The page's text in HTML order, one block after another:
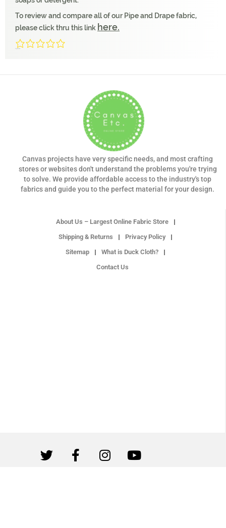
To review and compare all of our Pipe and Drape fabric,
please click thru this link here.
Canvas projects have very specific needs, and most crafting
stores or websites don't understand the problems you're trying
to solve. We provide affordable access to the industry's top
fabrics and guide you to the perfect material for your design.
About Us – Largest Online Fabric Store
Shipping & Returns
Privacy Policy
Sitemap
What is Duck Cloth?
Contact Us